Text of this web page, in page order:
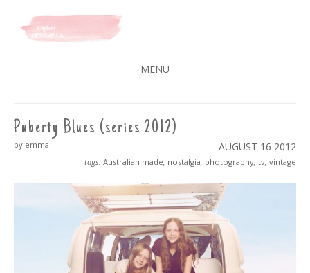
A SPLASH OF VANILLA
MENU
CONTENT
Puberty Blues (series 2012)
AUGUST 16 2012
by emma
tags: Australian made, nostalgia, photography, tv, vintage